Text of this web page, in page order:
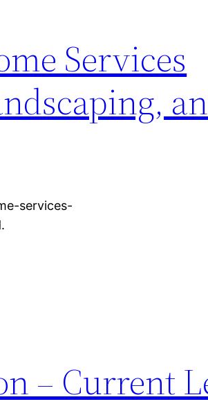
Services
services-
– Current